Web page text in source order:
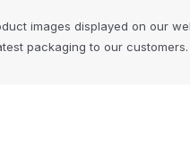
images displayed on our
packaging to our customers.